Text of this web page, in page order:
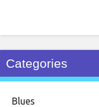
Categories
Blues